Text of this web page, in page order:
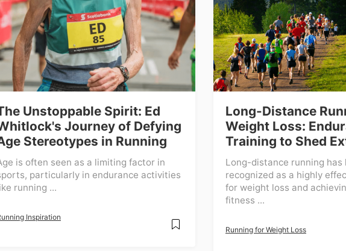
Unstoppable Spirit: Ed
Journey of Defying
Stereotypes in Running
is often seen as a limiting factor in
particularly in endurance activities
running ...
Inspiration
Long-Distance
Weight Loss:
Training to Shed
Long-distance running has
recognized as a highly
for weight loss and
fitness ...
Running for Weight Loss